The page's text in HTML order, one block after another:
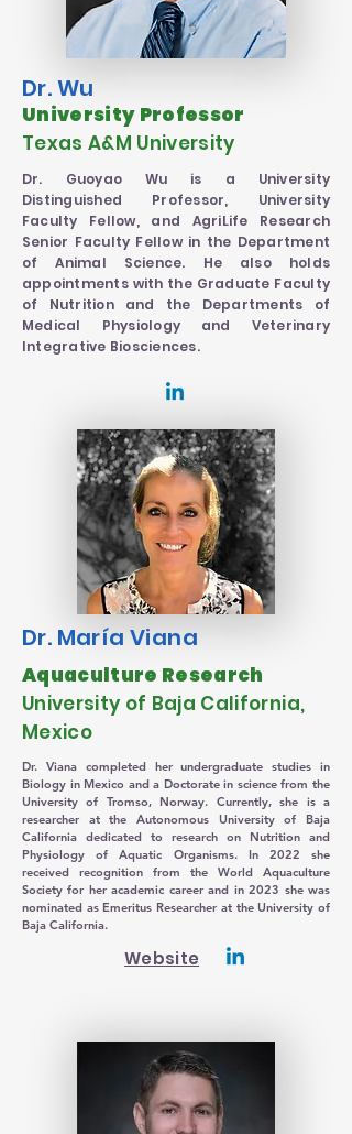
Dr. Wu
University Professor
Texas A&M University
Dr. Guoyao Wu is a University
Distinguished Professor, University
Faculty Fellow, and AgriLife Research
Senior Faculty Fellow in the Department
of Animal Science. He also holds
appointments with the Graduate Faculty
of Nutrition and the Departments of
Medical Physiology and Veterinary
Integrative Biosciences.
Dr. María Viana
Aquaculture Research
University of Baja California,
Mexico
Dr. Viana completed her undergraduate studies in
Biology in Mexico and a Doctorate in science from the
University of Tromso, Norway. Currently, she is a
researcher at the Autonomous University of Baja
California dedicated to research on Nutrition and
Physiology of Aquatic Organisms. In 2022 she
received recognition from the World Aquaculture
Society for her academic career and in 2023 she was
nominated as Emeritus Researcher at the University of
Baja California.
Website